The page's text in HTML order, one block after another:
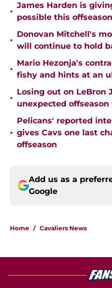
•
James Harden is
possible this offseason
•
Donovan Mitchell's
will continue to hold
•
Mario Hezonja's
fishy and hints at an
•
Losing out on LeBron
unexpected
•
Pelicans' reported
gives Cavs one last
offseason
Add us as a
Google
Home / Cavaliers News